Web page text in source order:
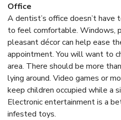
Office
A dentist’s office doesn’t have
to feel comfortable. Windows,
pleasant décor can help ease
appointment. You will want to
area. There should be more
lying around. Video games or
keep children occupied while a
Electronic entertainment is a
infested toys.